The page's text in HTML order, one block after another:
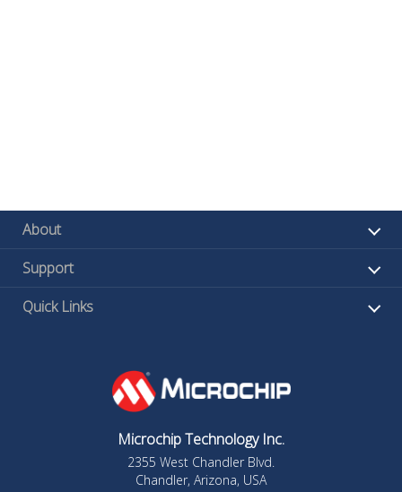
About
Support
Quick Links
Microchip Technology Inc.
2355 West Chandler Blvd.
Chandler, Arizona, USA